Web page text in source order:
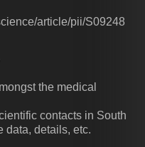
article/pii/S09248
the medical
contacts in South
data, details, etc.